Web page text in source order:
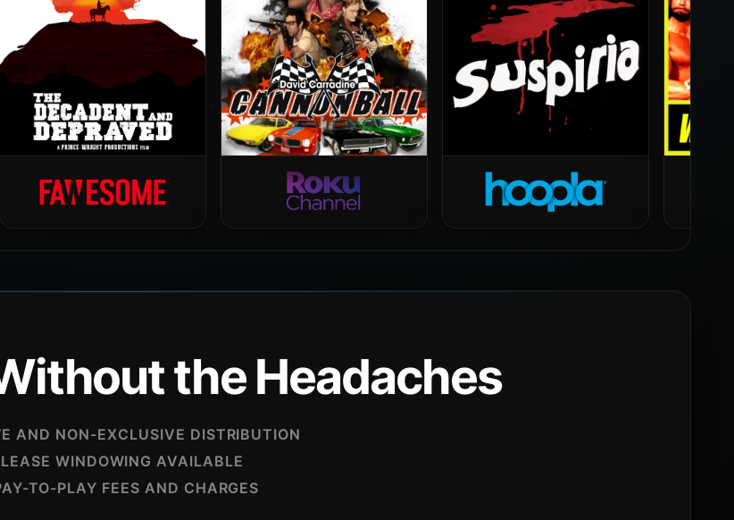
the Headaches
AND NON-EXCLUSIVE DISTRIBUTION
WINDOWING AVAILABLE
TO-PLAY FEES AND CHARGES